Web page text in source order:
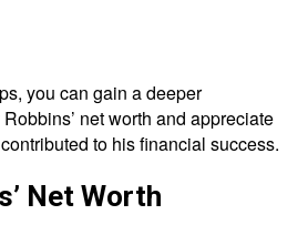
you can gain a deeper
net worth and appreciate
to his financial success.
Net Worth